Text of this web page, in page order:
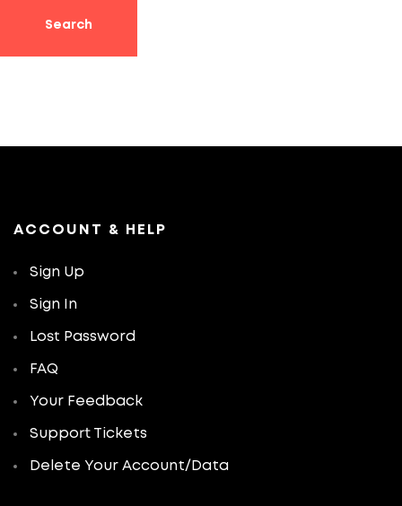
ACCOUNT & HELP
Sign Up
Sign In
Lost Password
FAQ
Your Feedback
Support Tickets
Delete Your Account/Data